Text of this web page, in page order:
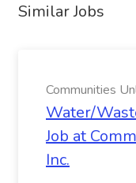
Similar Jobs
Communities
Water/
Job at
Inc.